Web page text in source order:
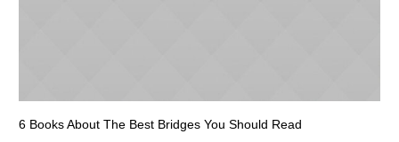
6 Books About The Best Bridges You Should Read